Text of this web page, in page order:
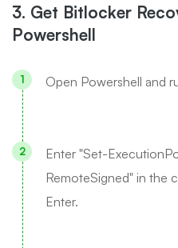
3. Get Bitlocker
Powershell
Open Powershell and
Enter "Set-
RemoteSigned" in the
Enter.